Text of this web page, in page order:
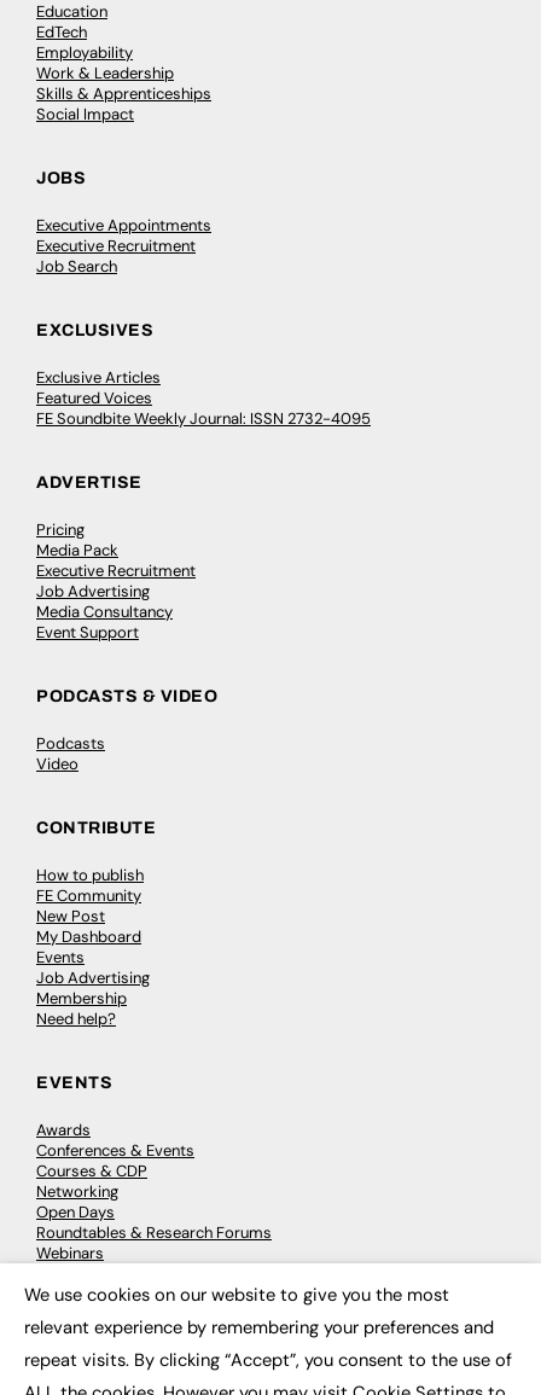
Education
EdTech
Employability
Work & Leadership
Skills & Apprenticeships
Social Impact
JOBS
Executive Appointments
Executive Recruitment
Job Search
EXCLUSIVES
Exclusive Articles
Featured Voices
FE Soundbite Weekly Journal: ISSN 2732-4095
ADVERTISE
Pricing
Media Pack
Executive Recruitment
Job Advertising
Media Consultancy
Event Support
PODCASTS & VIDEO
Podcasts
Video
CONTRIBUTE
How to publish
FE Community
New Post
My Dashboard
Events
Job Advertising
Membership
Need help?
EVENTS
Awards
Conferences & Events
Courses & CDP
Networking
Open Days
Roundtables & Research Forums
Webinars
© 2026 FE News: Every week since 2003
We use cookies on our website to give you the most
relevant experience by remembering your preferences and
repeat visits. By clicking “Accept”, you consent to the use of